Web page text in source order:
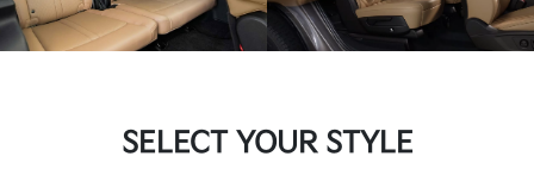
SELECT YOUR STYLE